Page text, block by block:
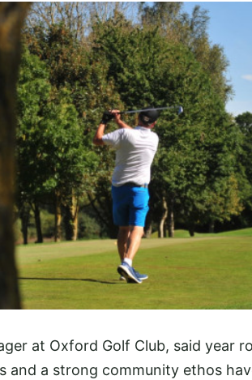
at Oxford Golf Club, said year
and a strong community ethos